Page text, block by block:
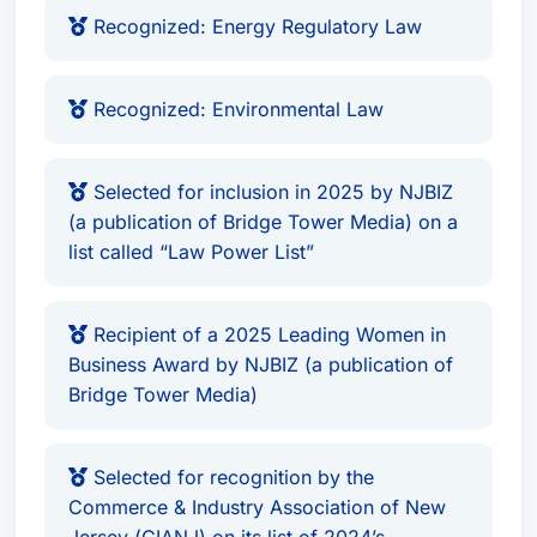
manufacturers and large shipping operators and
environmental permitting of their U.S.-based
energy, clean energy, manufacturing, recycling
and solid waste facilities. In addition, she has
counseled global, federal, state and local
protocol for environmental resources, both in
New Jersey and beyond.Ms. Koonz has
extensive experience in negotiating regulatory
Department of Environmental Protection (DEP)
and the New Jersey Board of Public Utilities
Recognized: Energy Regulatory Law
Recognized: Environmental Law
Selected for inclusion in 2025 by NJBIZ
(a publication of Bridge Tower Media) on a
list called “Law Power List”
Recipient of a 2025 Leading Women in
Business Award by NJBIZ (a publication of
Bridge Tower Media)
Selected for recognition by the
Commerce & Industry Association of New